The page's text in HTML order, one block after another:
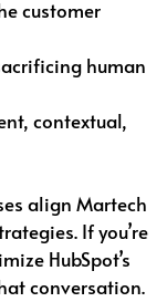
customer
human
contextual,
align Martech
If you’re
HubSpot’s
conversation.